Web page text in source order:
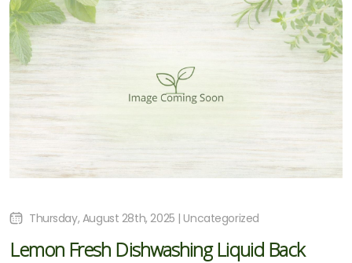
Thursday, August 28th, 2025 | Uncategorized
Lemon Fresh Dishwashing Liquid Back